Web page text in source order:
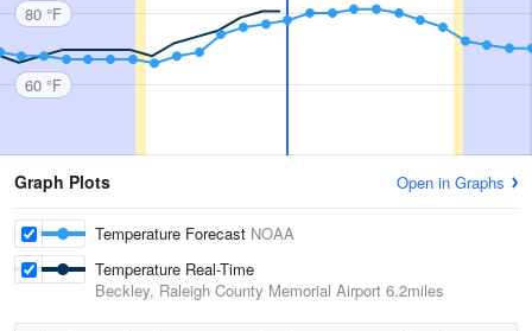
80 °F
60 °F
Graph Plots Open in Graphs
Temperature Forecast NOAA
Temperature Real-Time
Beckley, Raleigh County Memorial Airport 6.2miles